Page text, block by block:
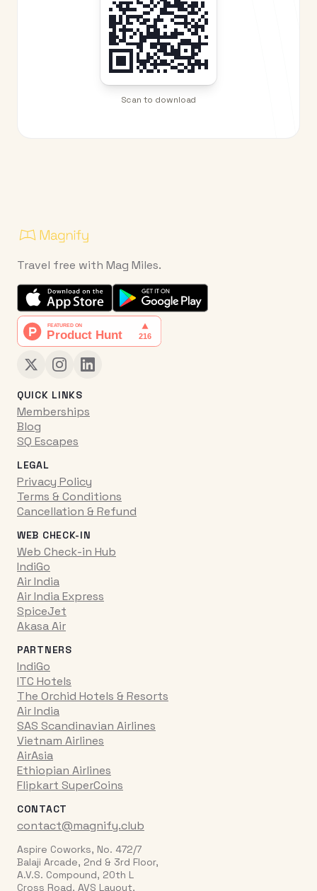
Scan to download
Travel free with Mag Miles.
QUICK LINKS
Memberships
Blog
SQ Escapes
LEGAL
Privacy Policy
Terms & Conditions
Cancellation & Refund
WEB CHECK-IN
Web Check-in Hub
IndiGo
Air India
Air India Express
SpiceJet
Akasa Air
PARTNERS
IndiGo
ITC Hotels
The Orchid Hotels & Resorts
Air India
SAS Scandinavian Airlines
Vietnam Airlines
AirAsia
Ethiopian Airlines
Flipkart SuperCoins
CONTACT
contact@magnify.club
Aspire Coworks, No. 472/7
Balaji Arcade, 2nd & 3rd Floor,
A.V.S. Compound, 20th L
Cross Road, AVS Layout,